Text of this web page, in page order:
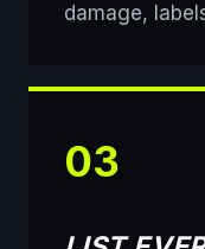
damage,
03